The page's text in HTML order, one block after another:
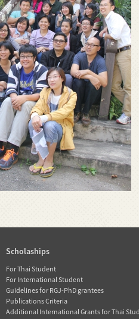
Scholaships
For Thai Student
For International Student
Guidelines for RGJ-PhD grantees
Publications Criteria
Additional International Grants for Thai